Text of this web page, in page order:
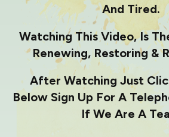
And Tired.
Watching This Video, Is
Renewing, Restoring &
After Watching Just
Below Sign Up For A
If We Are A